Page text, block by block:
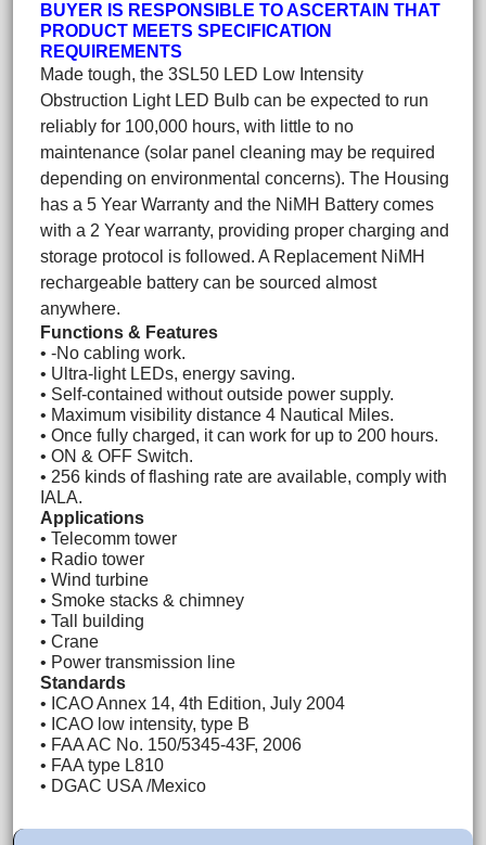
BUYER IS RESPONSIBLE TO ASCERTAIN THAT
PRODUCT MEETS SPECIFICATION
REQUIREMENTS
Made tough, the 3SL50 LED Low Intensity
Obstruction Light LED Bulb can be expected to run
reliably for 100,000 hours, with little to no
maintenance (solar panel cleaning may be required
depending on environmental concerns). The Housing
has a 5 Year Warranty and the NiMH Battery comes
with a 2 Year warranty, providing proper charging and
storage protocol is followed. A Replacement NiMH
rechargeable battery can be sourced almost
anywhere.
Functions & Features
• -No cabling work.
• Ultra-light LEDs, energy saving.
• Self-contained without outside power supply.
• Maximum visibility distance 4 Nautical Miles.
• Once fully charged, it can work for up to 200 hours.
• ON & OFF Switch.
• 256 kinds of flashing rate are available, comply with
IALA.
Applications
• Telecomm tower
• Radio tower
• Wind turbine
• Smoke stacks & chimney
• Tall building
• Crane
• Power transmission line
Standards
• ICAO Annex 14, 4th Edition, July 2004
• ICAO low intensity, type B
• FAA AC No. 150/5345-43F, 2006
• FAA type L810
• DGAC USA /Mexico